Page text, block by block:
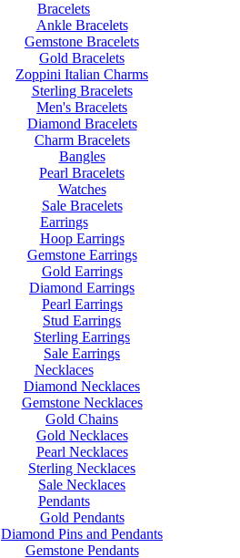
Bracelets
Ankle Bracelets
Gemstone Bracelets
Gold Bracelets
Zoppini Italian Charms
Sterling Bracelets
Men's Bracelets
Diamond Bracelets
Charm Bracelets
Bangles
Pearl Bracelets
Watches
Sale Bracelets
Earrings
Hoop Earrings
Gemstone Earrings
Gold Earrings
Diamond Earrings
Pearl Earrings
Stud Earrings
Sterling Earrings
Sale Earrings
Necklaces
Diamond Necklaces
Gemstone Necklaces
Gold Chains
Gold Necklaces
Pearl Necklaces
Sterling Necklaces
Sale Necklaces
Pendants
Gold Pendants
Diamond Pins and Pendants
Gemstone Pendants